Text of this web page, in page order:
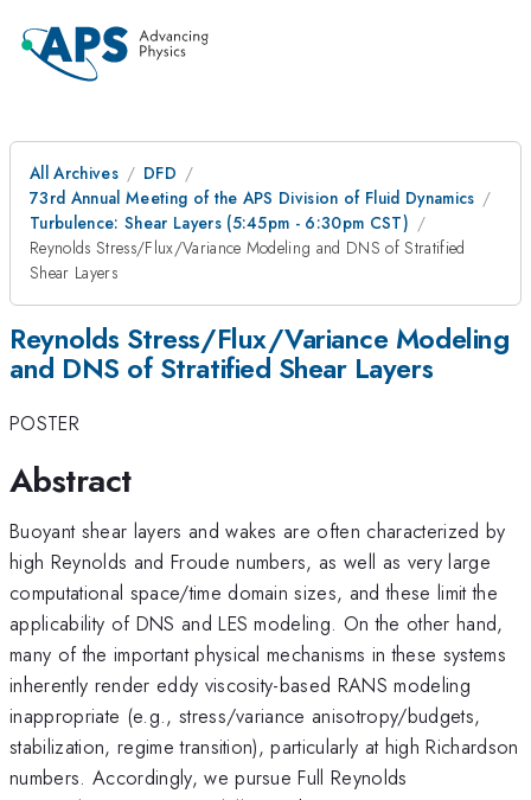
All Archives
DFD
73rd Annual Meeting of the APS Division of Fluid Dynamics
Turbulence: Shear Layers (5:45pm - 6:30pm CST)
Reynolds Stress/Flux/Variance Modeling and DNS of Stratified
Shear Layers
Reynolds Stress/Flux/Variance Modeling
and DNS of Stratified Shear Layers
POSTER
Abstract
Buoyant shear layers and wakes are often characterized by
high Reynolds and Froude numbers, as well as very large
computational space/time domain sizes, and these limit the
applicability of DNS and LES modeling. On the other hand,
many of the important physical mechanisms in these systems
inherently render eddy viscosity-based RANS modeling
inappropriate (e.g., stress/variance anisotropy/budgets,
stabilization, regime transition), particularly at high Richardson
numbers. Accordingly, we pursue Full Reynolds